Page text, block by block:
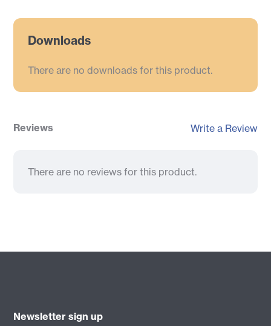
Downloads
There are no downloads for this product.
Reviews Write a Review
There are no reviews for this product.
Newsletter sign up